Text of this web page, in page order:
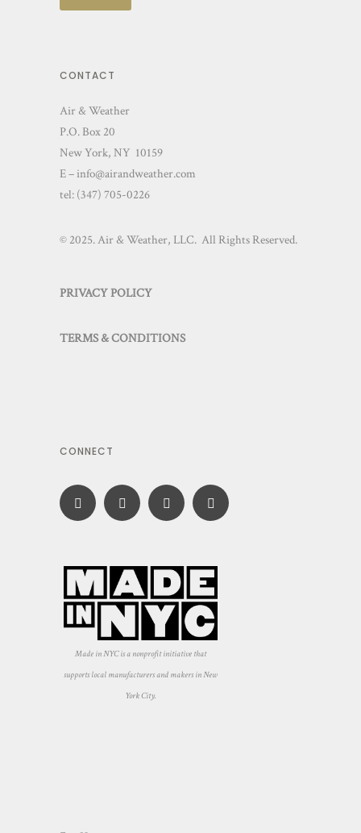
CONTACT
Air & Weather
P.O. Box 20
New York, NY 10159
E – info@airandweather.com
tel: (347) 705-0226
© 2025. Air & Weather, LLC. All Rights Reserved.
PRIVACY POLICY
TERMS & CONDITIONS
CONNECT
Made in NYC is a nonprofit initiative that
supports local manufacturers and makers in New
York City.